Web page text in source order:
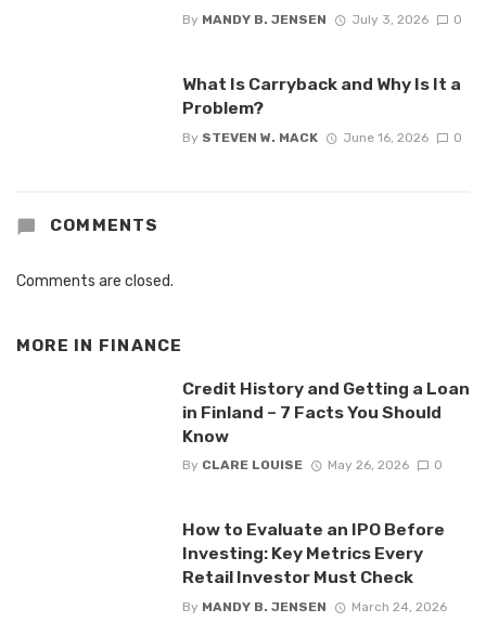
By MANDY B. JENSEN July 3, 2026 0
What Is Carryback and Why Is It a
Problem?
By STEVEN W. MACK June 16, 2026 0
COMMENTS
Comments are closed.
MORE IN FINANCE
Credit History and Getting a Loan
in Finland – 7 Facts You Should
Know
By CLARE LOUISE May 26, 2026 0
How to Evaluate an IPO Before
Investing: Key Metrics Every
Retail Investor Must Check
By MANDY B. JENSEN
March 24, 2026